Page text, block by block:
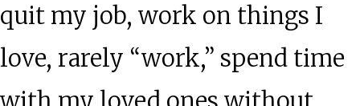
quit my job, work on things I
love, rarely “work,” spend time